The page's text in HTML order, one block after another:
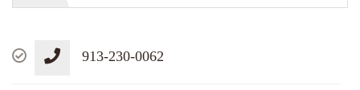
913-230-0062